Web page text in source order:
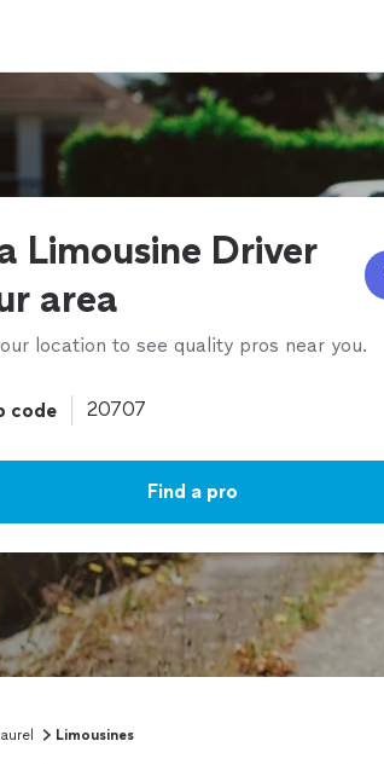
Limousine Driver
area
location to see quality pros near you.
code
Find a pro
Limousines